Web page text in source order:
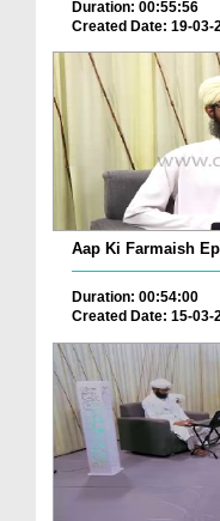
Duration: 00:55:56
Created Date: 19-03-
Aap Ki Farmaish
Duration: 00:54:00
Created Date: 15-03-